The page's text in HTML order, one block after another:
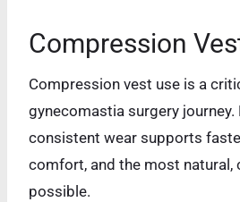
Compression
Compression vest use is a
gynecomastia surgery journey.
consistent wear supports
comfort, and the most natural,
possible.